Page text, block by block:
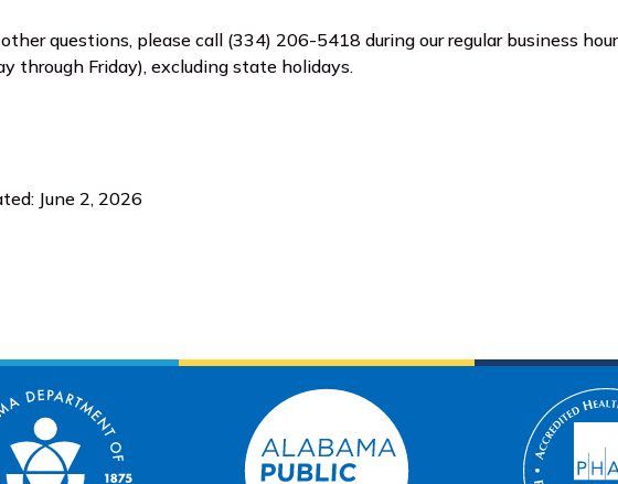
questions, please call (334) 206-5418 during our regular business
through Friday), excluding state holidays.
June 2, 2026